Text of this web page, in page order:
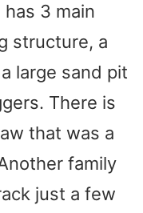
3 main
structure, a
large sand pit
There is
that was a
family
just a few